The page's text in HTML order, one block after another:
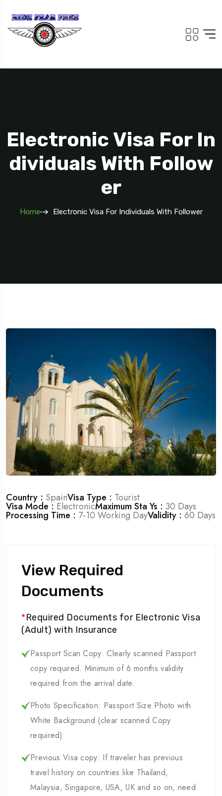
Travel To
Texas Sweden
Electronic Visa For In
Dividuals With Follow
Er
Home Electronic Visa For Individuals With Follower
Country : SpainVisa Type : Tourist
Visa Mode : ElectronicMaximum Sta Ys : 30 Days
Processing Time : 7-10 Working DayValidity : 60 Days
View Required
Documents
*Required Documents for Electronic Visa
(Adult) with Insurance
Passport Scan Copy: Clearly scanned Passport
copy required. Minimum of 6 months validity
required from the arrival date.
Photo Specification: Passport Size Photo with
White Background (clear scanned Copy
required)
Previous Visa copy: If traveler has previous
travel history on countries like Thailand,
Malaysia, Singapore, USA, UK and so on, need